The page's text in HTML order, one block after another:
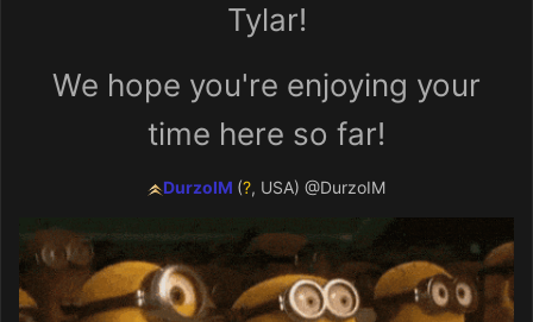
Tylar!
We hope you're enjoying your
time here so far!
DurzoIM (?, USA) @DurzoIM